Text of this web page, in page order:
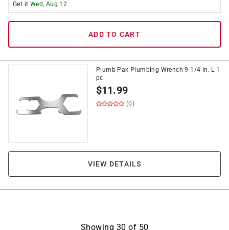
Get it Wed, Aug 12
ADD TO CART
Plumb Pak Plumbing Wrench 9-1/4 in. L 1
pc
$11.99
(0)
VIEW DETAILS
Showing 30 of 50